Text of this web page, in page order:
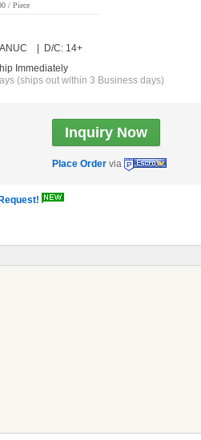
/ Piece
| D/C: 14+
Immediately
(ships out within 3 Business days)
Place Ordervia